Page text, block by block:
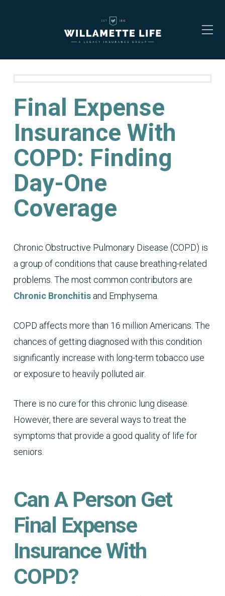
Final Expense
Insurance With
COPD: Finding
Day-One
Coverage
Chronic Obstructive Pulmonary Disease (COPD) is
a group of conditions that cause breathing-related
problems. The most common contributors are
Chronic Bronchitisand Emphysema.
COPD affects more than 16 million Americans. The
chances of getting diagnosed with this condition
significantly increase with long-term tobacco use
or exposure to heavily polluted air.
There is no cure for this chronic lung disease.
However, there are several ways to treat the
symptoms that provide a good quality of life for
seniors.
Can A Person Get
Final Expense
Insurance With
COPD?